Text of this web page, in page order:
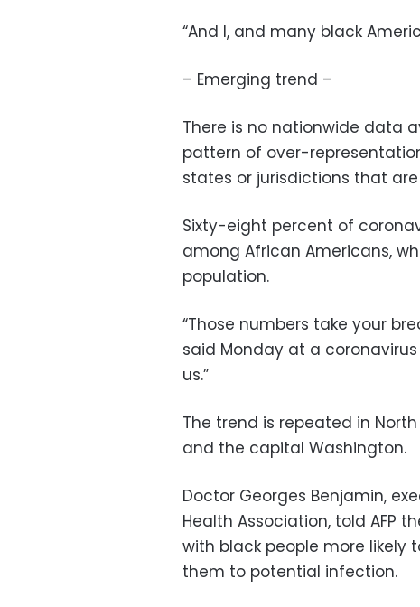
“And I, and many black
– Emerging trend –
There is no nationwide data
pattern of over-
states or jurisdictions that
Sixty-eight percent of
among African Americans,
population.
“Those numbers take your
said Monday at a
us.”
The trend is repeated in
and the capital Washington.
Doctor Georges Benjamin,
Health Association, told AFP
with black people more likely
them to potential infection.